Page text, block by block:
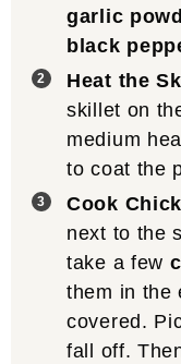
garlic
black
Heat the
skillet on
medium
to coat the
Cook
next to the
take a few
them in the
covered.
fall off.